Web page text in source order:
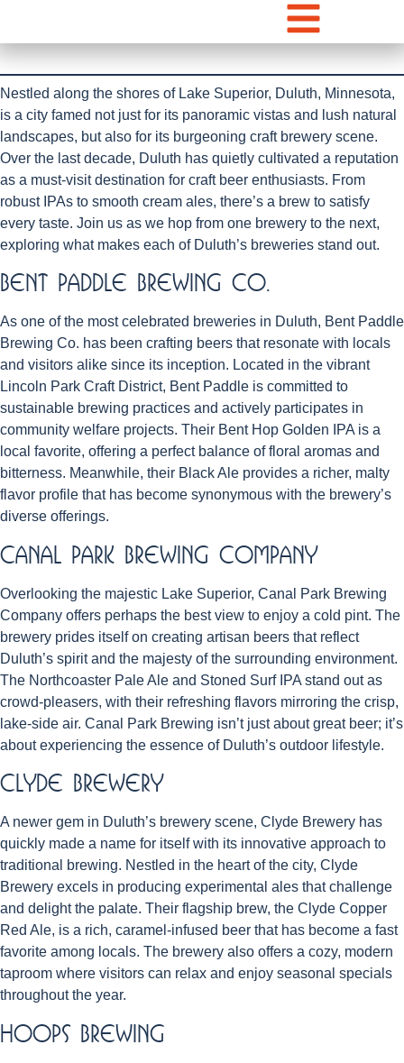
Nestled along the shores of Lake Superior, Duluth, Minnesota,
is a city famed not just for its panoramic vistas and lush natural
landscapes, but also for its burgeoning craft brewery scene.
Over the last decade, Duluth has quietly cultivated a reputation
as a must-visit destination for craft beer enthusiasts. From
robust IPAs to smooth cream ales, there’s a brew to satisfy
every taste. Join us as we hop from one brewery to the next,
exploring what makes each of Duluth’s breweries stand out.
Bent Paddle Brewing Co.
As one of the most celebrated breweries in Duluth, Bent Paddle
Brewing Co. has been crafting beers that resonate with locals
and visitors alike since its inception. Located in the vibrant
Lincoln Park Craft District, Bent Paddle is committed to
sustainable brewing practices and actively participates in
community welfare projects. Their Bent Hop Golden IPA is a
local favorite, offering a perfect balance of floral aromas and
bitterness. Meanwhile, their Black Ale provides a richer, malty
flavor profile that has become synonymous with the brewery’s
diverse offerings.
Canal Park Brewing Company
Overlooking the majestic Lake Superior, Canal Park Brewing
Company offers perhaps the best view to enjoy a cold pint. The
brewery prides itself on creating artisan beers that reflect
Duluth’s spirit and the majesty of the surrounding environment.
The Northcoaster Pale Ale and Stoned Surf IPA stand out as
crowd-pleasers, with their refreshing flavors mirroring the crisp,
lake-side air. Canal Park Brewing isn’t just about great beer; it’s
about experiencing the essence of Duluth’s outdoor lifestyle.
Clyde Brewery
A newer gem in Duluth’s brewery scene, Clyde Brewery has
quickly made a name for itself with its innovative approach to
traditional brewing. Nestled in the heart of the city, Clyde
Brewery excels in producing experimental ales that challenge
and delight the palate. Their flagship brew, the Clyde Copper
Red Ale, is a rich, caramel-infused beer that has become a fast
favorite among locals. The brewery also offers a cozy, modern
taproom where visitors can relax and enjoy seasonal specials
throughout the year.
Hoops Brewing